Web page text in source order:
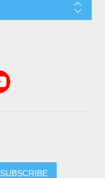
SUBSCRIBE